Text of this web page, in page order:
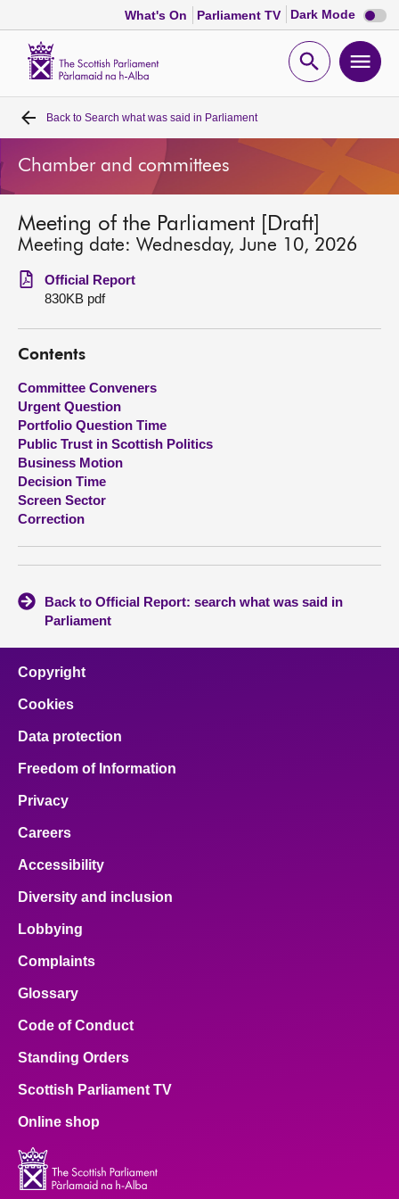
What's On Parliament TV Dark Mode Dark
mode
Open
Home
Bills and laws
MSPs
Chamber and committees
Get involved
Visit
About
Contact us
Back to Search what was said in Parliament
Chamber and committees
Meeting of the Parliament [Draft]
Meeting date: Wednesday, June 10, 2026
Official Report
830KB pdf
Contents
Committee Conveners
Urgent Question
Portfolio Question Time
Public Trust in Scottish Politics
Business Motion
Decision Time
Screen Sector
Correction
Back to Official Report: search what was said in
Parliament
Copyright
Cookies
Data protection
Freedom of Information
Privacy
Careers
Accessibility
Diversity and inclusion
Lobbying
Complaints
Glossary
Code of Conduct
Standing Orders
Scottish Parliament TV
Online shop